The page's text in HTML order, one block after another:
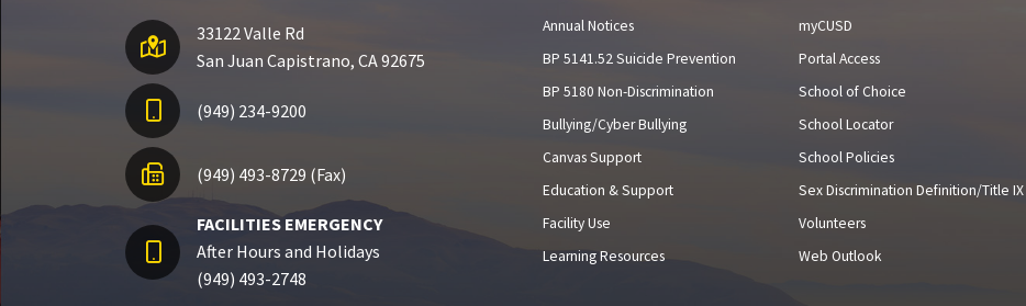
33122 Valle Rd
San Juan Capistrano, CA 92675
(949) 234-9200
(949) 493-8729 (Fax)
FACILITIES EMERGENCY
After Hours and Holidays
(949) 493-2748
Annual Notices
BP 5141.52 Suicide Prevention
BP 5180 Non-Discrimination
Bullying/Cyber Bullying
Canvas Support
Education & Support
Facility Use
Learning Resources
myCUSD
Portal Access
School of Choice
School Locator
School Policies
Sex Discrimination Definition/Title IX
Volunteers
Web Outlook